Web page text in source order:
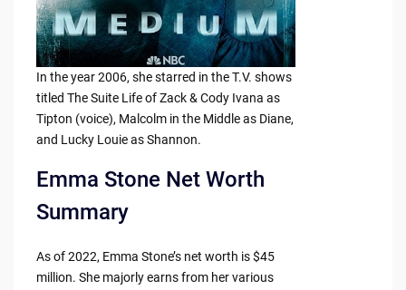
In the year 2006, she starred in the T.V. shows
titled The Suite Life of Zack & Cody Ivana as
Tipton (voice), Malcolm in the Middle as Diane,
and Lucky Louie as Shannon.
Emma Stone Net Worth
Summary
As of 2022, Emma Stone’s net worth is $45
million. She majorly earns from her various